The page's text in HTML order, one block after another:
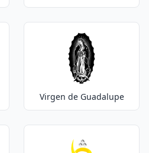
Virgen de Guadalupe